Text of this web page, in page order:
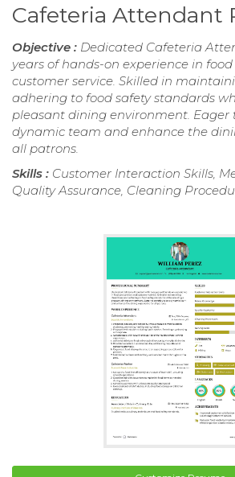
Cafeteria Attendant
Objective : Dedicated Cafeteria
years of hands-on experience in
customer service. Skilled in
adhering to food safety standards
pleasant dining environment.
dynamic team and enhance the
all patrons.
Skills : Customer Interaction Skills,
Quality Assurance, Cleaning